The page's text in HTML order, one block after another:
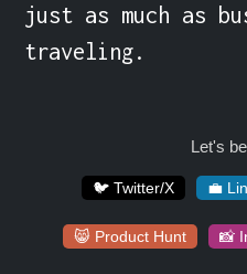
just as much as
traveling.
Let's
🐦 Twitter/X 💼
😸 Product Hunt 📸